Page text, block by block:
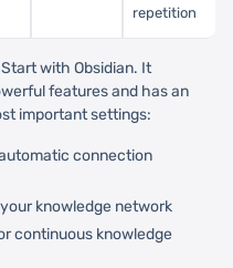
repetition
Start with Obsidian. It
features and has an
important settings:
connection
knowledge network
continuous knowledge